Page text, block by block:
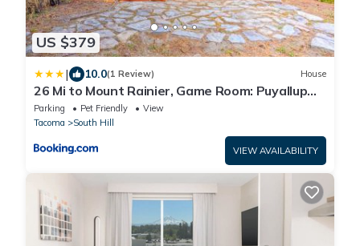
US $379
| 10.0(1 Review) House
26 Mi to Mount Rainier, Game Room: Puyallup
Oasis
Parking Pet Friendly
View
Tacoma
South Hill
VIEW AVAILABILITY